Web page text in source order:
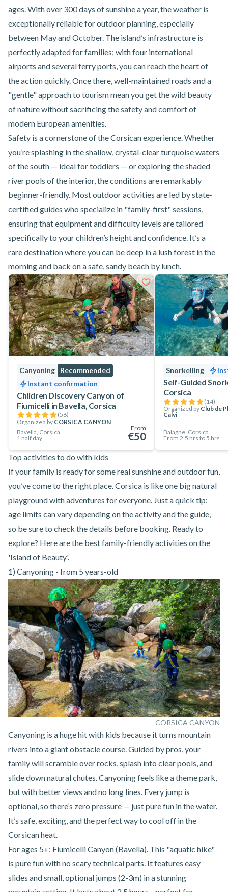
ages. With over 300 days of sunshine a year, the weather is
exceptionally reliable for outdoor planning, especially
between May and October. The island’s infrastructure is
perfectly adapted for families; with four international
airports and several ferry ports, you can reach the heart of
the action quickly. Once there, well-maintained roads and a
"gentle" approach to tourism mean you get the wild beauty
of nature without sacrificing the safety and comfort of
modern European amenities.
Safety is a cornerstone of the Corsican experience. Whether
you’re splashing in the shallow, crystal-clear turquoise waters
of the south — ideal for toddlers — or exploring the shaded
river pools of the interior, the conditions are remarkably
beginner-friendly. Most outdoor activities are led by state-
certified guides who specialize in "family-first" sessions,
ensuring that equipment and difficulty levels are tailored
specifically to your children’s height and confidence. It’s a
rare destination where you can be deep in a lush forest in the
morning and back on a safe, sandy beach by lunch.
Canyoning
Recommended
Instant confirmation
Children Discovery Canyon of
Fiumicelli in Bavella, Corsica
(56)
Organized by CORSICA CANYON
Bavella, Corsica
1 half day
From
€50
Snorkelling
Self-Guided
Corsica
(14)
Organized by Club de
Calvi
Balagne, Corsica
From 2.5 hrs to 5 hrs
Top activities to do with kids
If your family is ready for some real sunshine and outdoor fun,
you’ve come to the right place. Corsica is like one big natural
playground with adventures for everyone. Just a quick tip:
age limits can vary depending on the activity and the guide,
so be sure to check the details before booking. Ready to
explore? Here are the best family-friendly activities on the
'Island of Beauty'.
1) Canyoning - from 5 years-old
CORSICA CANYON
Canyoning is a huge hit with kids because it turns mountain
rivers into a giant obstacle course. Guided by pros, your
family will scramble over rocks, splash into clear pools, and
slide down natural chutes. Canyoning feels like a theme park,
but with better views and no long lines. Every jump is
optional, so there’s zero pressure — just pure fun in the water.
It’s safe, exciting, and the perfect way to cool off in the
Corsican heat.
For ages 5+: Fiumicelli Canyon (Bavella). This "aquatic hike"
is pure fun with no scary technical parts. It features easy
slides and small, optional jumps (2-3m) in a stunning